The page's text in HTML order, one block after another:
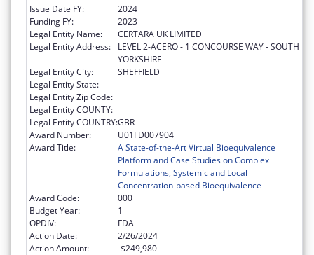
Issue Date FY:
2024
Funding FY:
2023
Legal Entity Name:
CERTARA UK LIMITED
Legal Entity Address:
LEVEL 2-ACERO - 1 CONCOURSE WAY - SOUTH
YORKSHIRE
Legal Entity City:
SHEFFIELD
Legal Entity State:
Legal Entity Zip Code:
Legal Entity COUNTY:
Legal Entity COUNTRY:GBR
Award Number:
U01FD007904
Award Title:
A State-of-the-Art Virtual Bioequivalence
Platform and Case Studies on Complex
Formulations, Systemic and Local
Concentration-based Bioequivalence
Award Code:
000
Budget Year:
1
OPDIV:
FDA
Action Date:
2/26/2024
Action Amount:
-$249,980